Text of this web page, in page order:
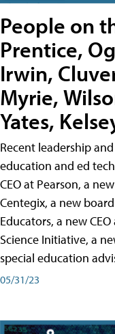
People on
Prentice,
Irwin,
Myrie,
Yates,
Recent leadership
education and ed
CEO at Pearson, a
Centegix, a new
Educators, a new
Science Initiative, a
special education
05/31/23